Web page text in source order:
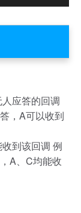
应答的回调
，A可以收到
到该回调 例
A、C均能收